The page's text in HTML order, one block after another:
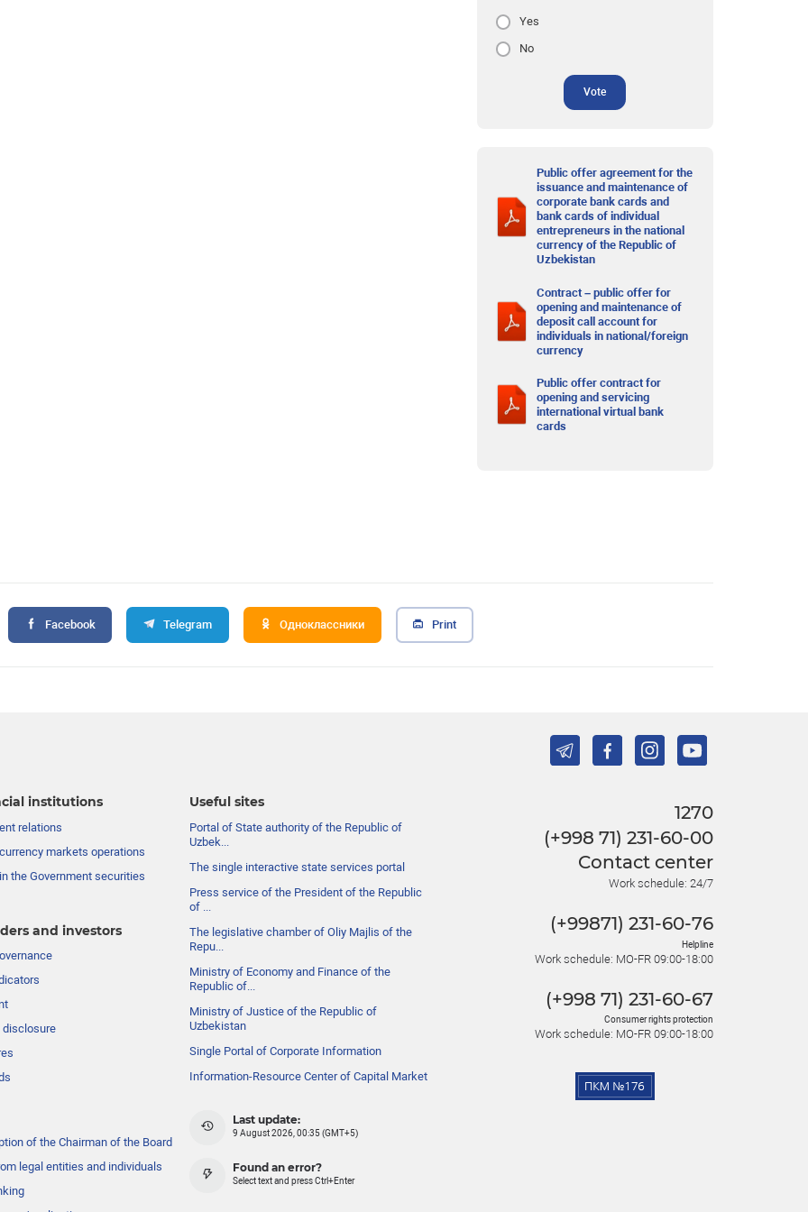
Yes
No
Vote
Public offer agreement for the
issuance and maintenance of
corporate bank cards and
bank cards of individual
entrepreneurs in the national
currency of the Republic of
Uzbekistan
Contract – public offer for
opening and maintenance of
deposit call account for
individuals in national/foreign
currency
Public offer contract for
opening and servicing
international virtual bank
cards
Facebook Telegram Одноклассники Print
institutions
relations
markets operations
the Government securities
and investors
of the Chairman of the Board
legal entities and individuals
Useful sites
Portal of State authority of the Republic of
Uzbek...
The single interactive state services portal
Press service of the President of the Republic
of ...
The legislative chamber of Oliy Majlis of the
Repu...
Ministry of Economy and Finance of the
Republic of...
Ministry of Justice of the Republic of
Uzbekistan
Single Portal of Corporate Information
Information-Resource Center of Capital Market
Last update:
9 August 2026, 00:35 (GMT+5)
Found an error?
Select text and press Ctrl+Enter
1270
(+998 71) 231-60-00
Contact center
Work schedule: 24/7
(+99871) 231-60-76
Helpline
Work schedule: MO-FR 09:00-18:00
(+998 71) 231-60-67
Consumer rights protection
Work schedule: MO-FR 09:00-18:00